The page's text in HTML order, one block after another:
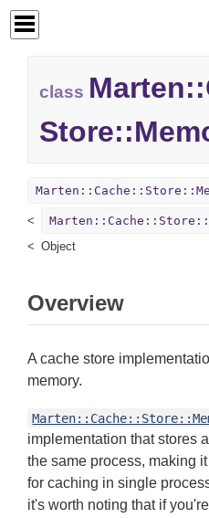
class Marten::
Store::
Object
Overview
A cache store
memory.
implementation that stores
the same process, making
for caching in single
it's worth noting that if